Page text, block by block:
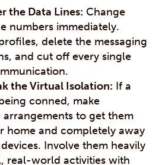
the Data Lines: Change
numbers immediately.
delete the messaging
and cut off every single
the Virtual Isolation: If a
conned, make
arrangements to get them
home and completely away
Involve them heavily
real-world activities with